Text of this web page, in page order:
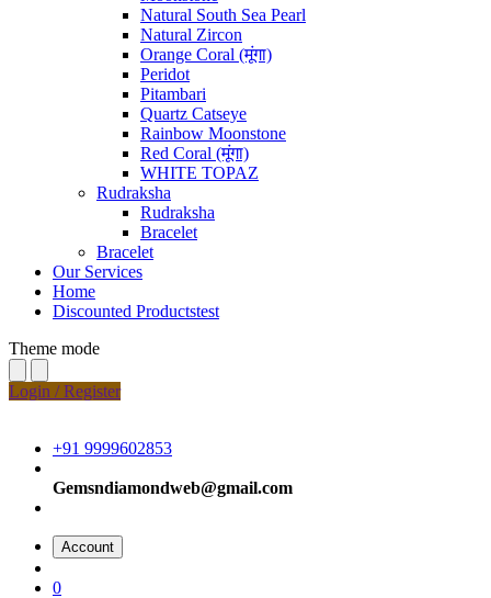
Natural South Sea Pearl
Natural Zircon
Orange Coral (मूंगा)
Peridot
Pitambari
Quartz Catseye
Rainbow Moonstone
Red Coral (मूंगा)
WHITE TOPAZ
Rudraksha
Rudraksha
Bracelet
Bracelet
Our Services
Home
Discounted Productstest
Theme mode
Login / Register
+91 9999602853
Gemsndiamondweb@gmail.com
Account
0